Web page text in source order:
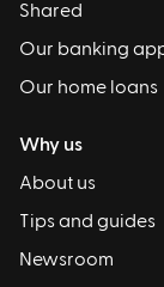
Shared
Our banking
Our home loans
Why us
About us
Tips and guides
Newsroom